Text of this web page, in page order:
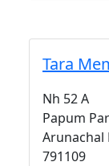
Tara
Nh 52 A
Papum
Arunachal
791109